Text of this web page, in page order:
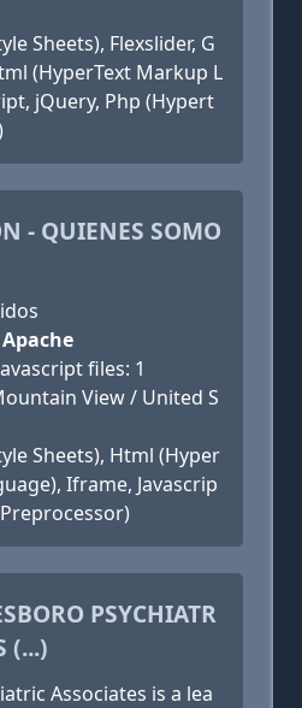
Sheets), Flexslider, G
(HyperText Markup L
jQuery, Php (Hypert
- QUIENES SOMO
files: 1
View / United S
Sheets), Html (Hyper
Iframe, Javascrip
PSYCHIATR
(...)
Associates is a lea